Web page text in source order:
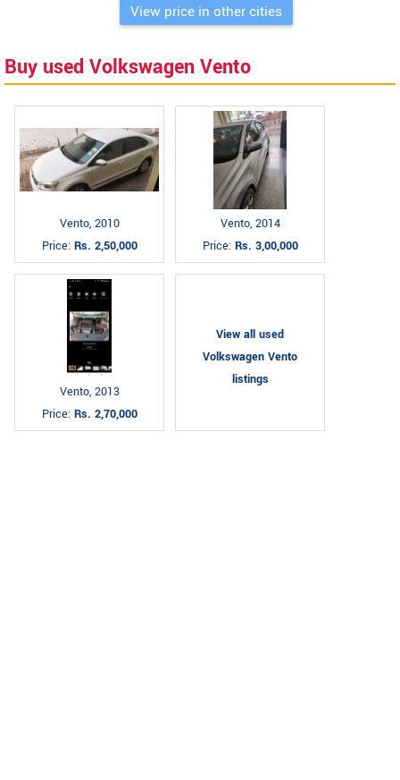
View price in other cities
Buy used Volkswagen Vento
Vento, 2010
Price: Rs. 2,50,000
Vento, 2014
Price: Rs. 3,00,000
Vento, 2013
Price: Rs. 2,70,000
View all used
Volkswagen Vento
listings